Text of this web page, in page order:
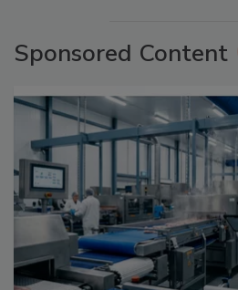
Sponsored Content